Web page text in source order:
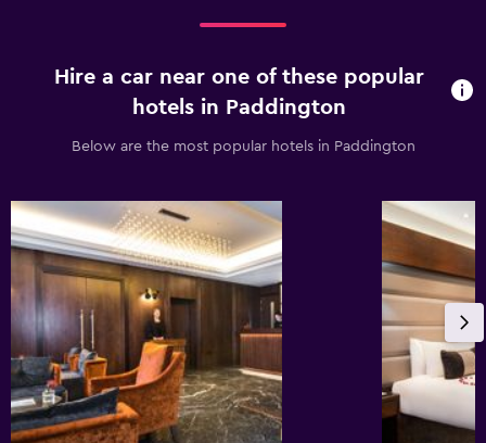
Hire a car near one of these popular
hotels in Paddington
Below are the most popular hotels in Paddington